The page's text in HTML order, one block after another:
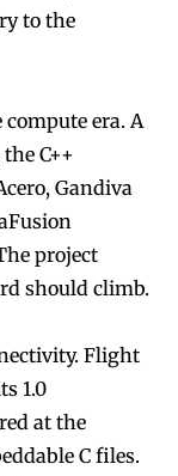
to the
era. A
C++
Gandiva
project
should climb.
Flight
1.0
at the
C files.